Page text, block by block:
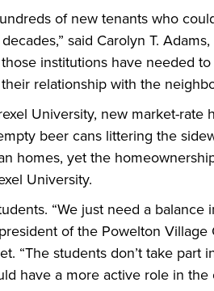
of new tenants who
said Carolyn T.
institutions have needed
relationship with the
University, new market-rate
beer cans littering the
homes, yet the
University.
“We just need a
of the Powelton
“The students don’t take part
have a more active role in the